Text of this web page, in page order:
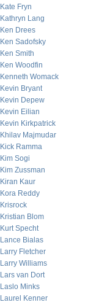
Kate Fryn
Kathryn Lang
Ken Drees
Ken Sadofsky
Ken Smith
Ken Woodfin
Kenneth Womack
Kevin Bryant
Kevin Depew
Kevin Eilian
Kevin Kirkpatrick
Khilav Majmudar
Kick Ramma
Kim Sogi
Kim Zussman
Kiran Kaur
Kora Reddy
Krisrock
Kristian Blom
Kurt Specht
Lance Bialas
Larry Fletcher
Larry Williams
Lars van Dort
Laslo Minks
Laurel Kenner